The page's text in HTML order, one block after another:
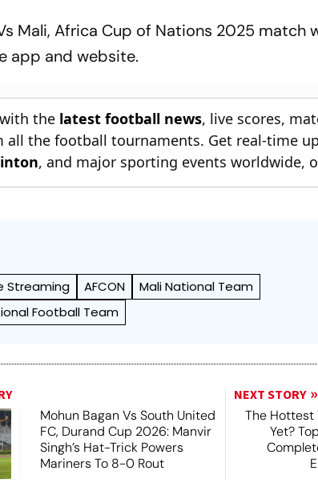
Mali, Africa Cup of Nations 2025 match
app and website.
the latest football news, live scores,
all the football tournaments. Get real-time
, and major sporting events worldwide,
Streaming AFCON
Mali National Team
Football Team
Mohun Bagan Vs South United
FC, Durand Cup 2026: Manvir
Singh’s Hat-Trick Powers
Mariners To 8-0 Rout
NEXT STORY
The Hottest
Yet?